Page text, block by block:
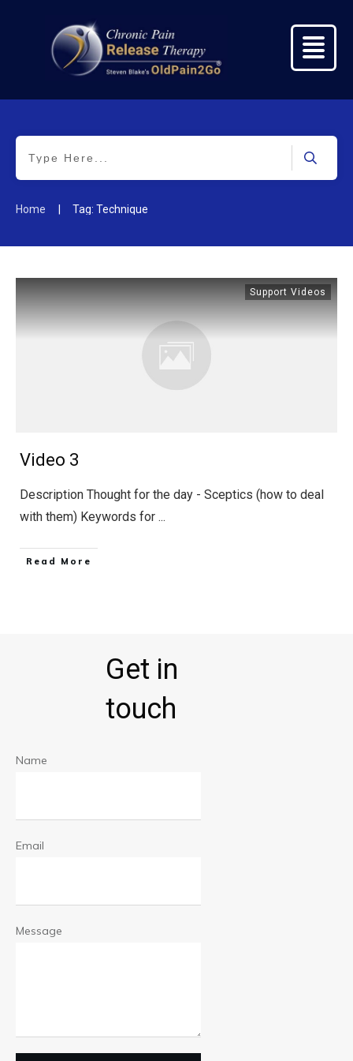
Home | Tag: Technique
Support Videos
Video 3
Description Thought for the day - Sceptics (how to deal
with them) Keywords for ...
Read More
Get in
touch
Name
Email
Message